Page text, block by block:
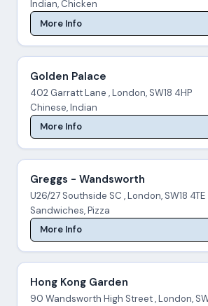
Indian, Chicken
More Info
Golden Palace
402 Garratt Lane , London, SW18 4HP
Chinese, Indian
More Info
Greggs - Wandsworth
U26/27 Southside SC , London, SW18 4TE
Sandwiches, Pizza
More Info
Hong Kong Garden
90 Wandsworth High Street , London,